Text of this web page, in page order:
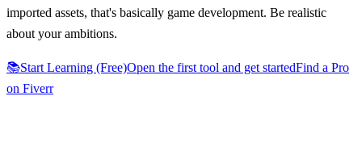
imported assets, that's basically game development. Be realistic
about your ambitions.
📚Start Learning (Free)Open the first tool and get startedFind a Pro
on Fiverr